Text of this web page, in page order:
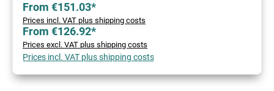
From €151.03*
Prices incl. VAT plus shipping costs
From €126.92*
Prices excl. VAT plus shipping costs
Prices incl. VAT plus shipping costs